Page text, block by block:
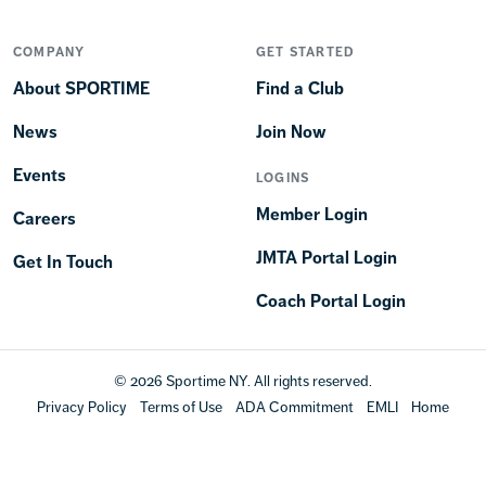
COMPANY
About SPORTIME
News
Events
Careers
Get In Touch
GET STARTED
Find a Club
Join Now
LOGINS
Member Login
JMTA Portal Login
Coach Portal Login
© 2026 Sportime NY. All rights reserved.
Privacy Policy
Terms of Use ADA Commitment EMLI Home